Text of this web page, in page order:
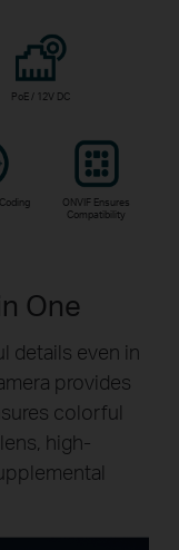
PoE / 12V DC
ONVIF Ensures
Compatibility
One
details even in
provides
colorful
high-